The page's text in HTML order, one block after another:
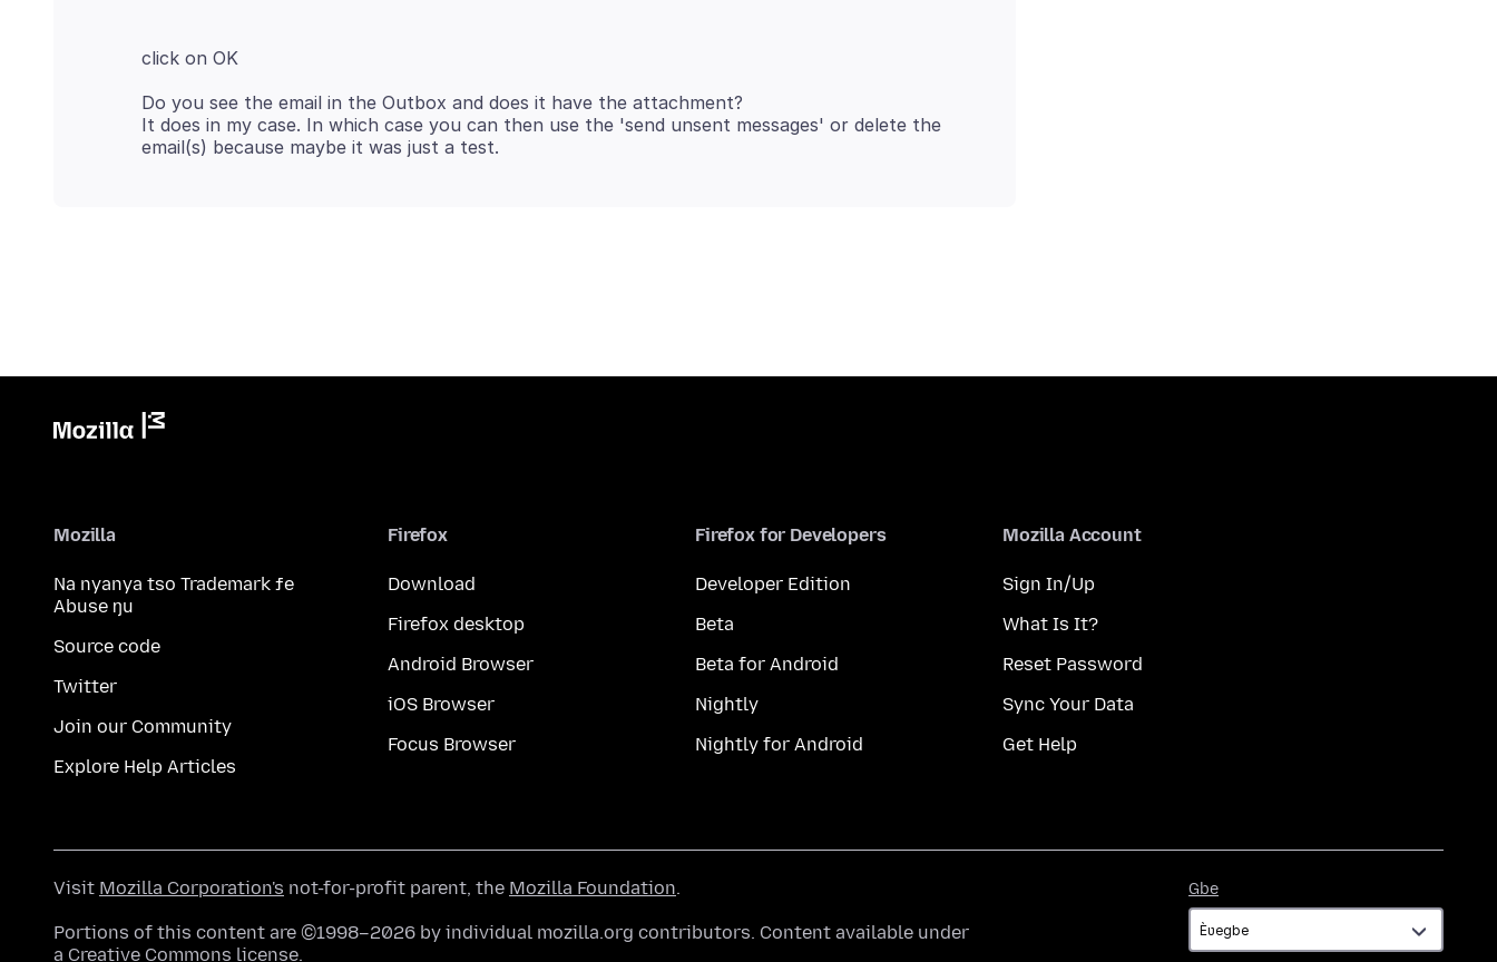
Do you see the email in the Outbox and does it have the attachment?
It does in my case. In which case you can then use the 'send unsent messages' or delete the
Mozilla
Na nyanya tso Trademark ƒe
Abuse ŋu
Source code
Twitter
Join our Community
Explore Help Articles
Firefox
Download
Firefox desktop
Android Browser
iOS Browser
Focus Browser
Firefox for Developers
Developer Edition
Beta
Beta for Android
Nightly
Nightly for Android
Mozilla Account
Sign In/Up
What Is It?
Reset Password
Sync Your Data
Get Help
Gbe
Visit Mozilla Corporation's not-for-profit parent, the Mozilla Foundation.
Portions of this content are ©1998–2026 by individual mozilla.org contributors. Content available under
a Creative Commons license.